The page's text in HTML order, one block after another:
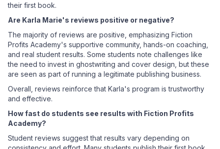
their first book.
Are Karla Marie's reviews positive or negative?
The majority of reviews are positive, emphasizing Fiction
Profits Academy's supportive community, hands-on coaching,
and real student results. Some students note challenges like
the need to invest in ghostwriting and cover design, but these
are seen as part of running a legitimate publishing business.
Overall, reviews reinforce that Karla's program is trustworthy
and effective.
How fast do students see results with Fiction Profits
Academy?
Student reviews suggest that results vary depending on